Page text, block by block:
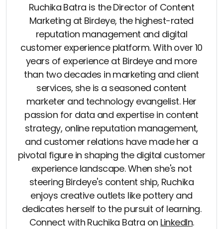
Ruchika Batra is the Director of Content
Marketing at Birdeye, the highest-rated
reputation management and digital
customer experience platform. With over 10
years of experience at Birdeye and more
than two decades in marketing and client
services, she is a seasoned content
marketer and technology evangelist. Her
passion for data and expertise in content
strategy, online reputation management,
and customer relations have made her a
pivotal figure in shaping the digital customer
experience landscape. When she's not
steering Birdeye's content ship, Ruchika
enjoys creative outlets like pottery and
dedicates herself to the pursuit of learning.
Connect with Ruchika Batra on LinkedIn.